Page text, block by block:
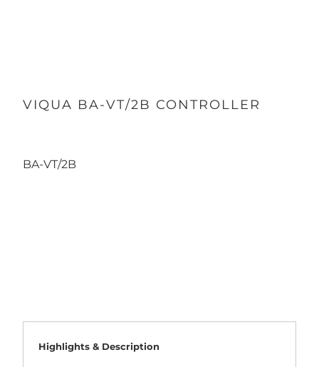
VIQUA BA-VT/2B CONTROLLER
BA-VT/2B
Highlights & Description